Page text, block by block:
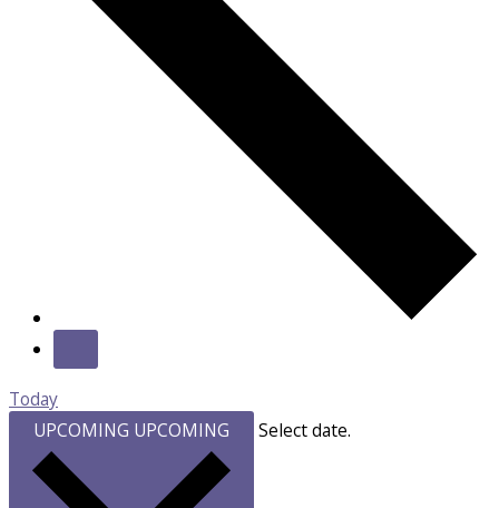
Today
UPCOMING UPCOMING Select date.